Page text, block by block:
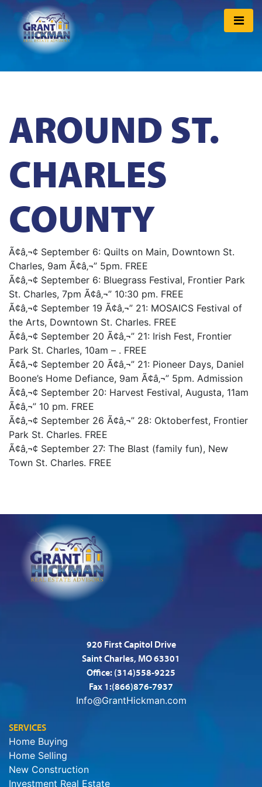
AROUND ST.
CHARLES
COUNTY
Ã¢â‚¬¢ September 6: Quilts on Main, Downtown St.
Charles, 9am Ã¢â‚¬” 5pm. FREE
Ã¢â‚¬¢ September 6: Bluegrass Festival, Frontier Park
St. Charles, 7pm Ã¢â‚¬” 10:30 pm. FREE
Ã¢â‚¬¢ September 19 Ã¢â‚¬” 21: MOSAICS Festival of
the Arts, Downtown St. Charles. FREE
Ã¢â‚¬¢ September 20 Ã¢â‚¬” 21: Irish Fest, Frontier
Park St. Charles, 10am – . FREE
Ã¢â‚¬¢ September 20 Ã¢â‚¬” 21: Pioneer Days, Daniel
Boone’s Home Defiance, 9am Ã¢â‚¬” 5pm. Admission
Ã¢â‚¬¢ September 20: Harvest Festival, Augusta, 11am
Ã¢â‚¬” 10 pm. FREE
Ã¢â‚¬¢ September 26 Ã¢â‚¬” 28: Oktoberfest, Frontier
Park St. Charles. FREE
Ã¢â‚¬¢ September 27: The Blast (family fun), New
Town St. Charles. FREE
920 First Capitol Drive
Saint Charles, MO 63301
Office: (314)558-9225
Fax 1:(866)876-7937
Info@GrantHickman.com
SERVICES
Home Buying
Home Selling
New Construction
Investment Real Estate